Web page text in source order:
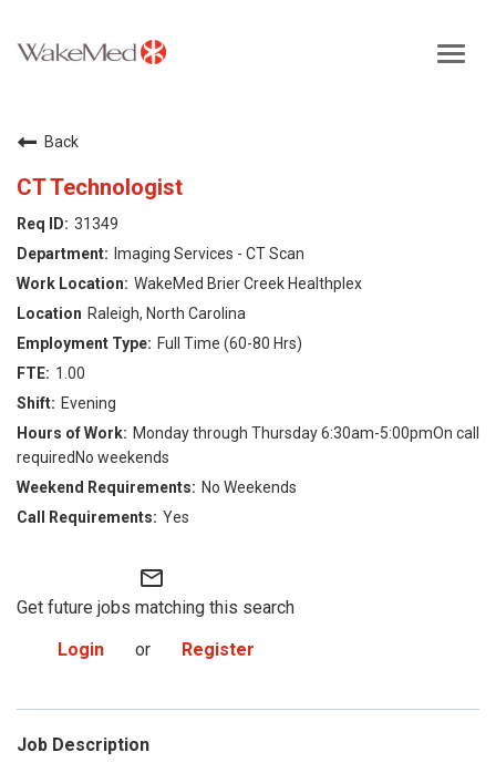
Career Opportunities
Login
Back
CT Technologist
31349
Imaging Services - CT Scan
WakeMed Brier Creek Healthplex
Raleigh, North Carolina
Full Time (60-80 Hrs)
1.00
Evening
Monday through Thursday 6:30am-5:00pmOn call
requiredNo weekends
No Weekends
Yes
mail_outline
Get future jobs matching this search
Login
or Register
Job Description